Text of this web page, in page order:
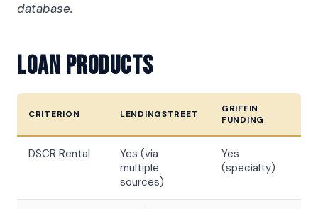
database.
Loan Products
CRITERION LENDINGSTREET
GRIFFIN
FUNDING
DSCR Rental
Yes (via
multiple
sources)
Yes
(specialty)